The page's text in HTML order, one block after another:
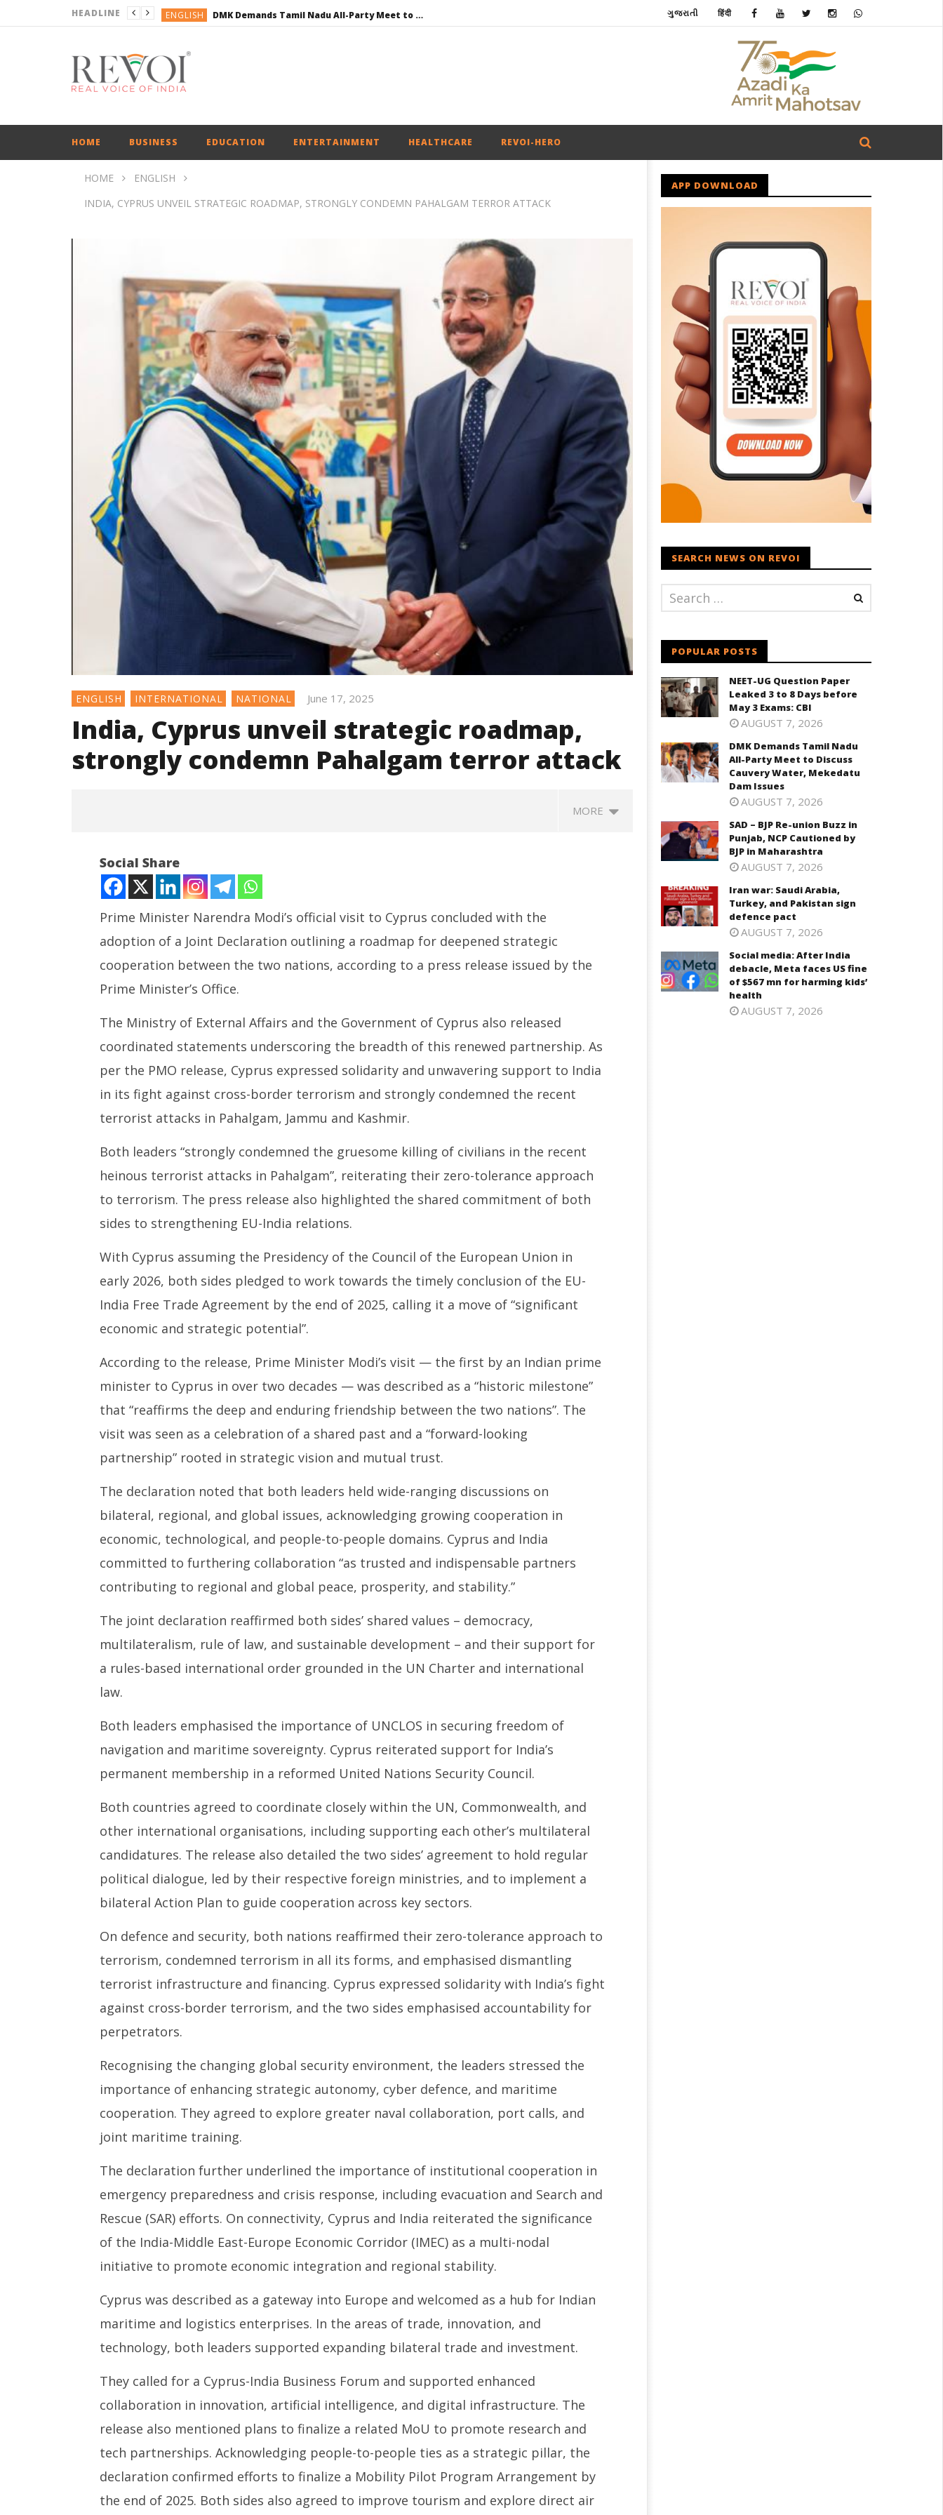
HEADLINE ENGLISH DMK Demands Tamil Nadu All-Party Meet to Discuss Cauvery Water, Mekedatu Dam Issues
BUSINESS
BUSINESS
ગુજરાતી हिंदी
HOME BUSINESS EDUCATION ENTERTAINMENT HEALTHCARE REVOI-HERO
HOME
ENGLISH
INDIA, CYPRUS UNVEIL STRATEGIC ROADMAP, STRONGLY CONDEMN PAHALGAM TERROR ATTACK
ENGLISH INTERNATIONAL NATIONAL June 17, 2025
India, Cyprus unveil strategic roadmap,
strongly condemn Pahalgam terror attack
MORE
NOW VIEWING
India, Cyprus unveil strategic
roadmap, strongly condemn
June
17,
June
17,
June
17,
SAD – BJP Re-union Buzz in
Punjab, NCP Cautioned by BJP in
Iran war: Saudi Arabia, Turkey,
June
Social Share
Prime Minister Narendra Modi’s official visit to Cyprus concluded with the
adoption of a Joint Declaration outlining a roadmap for deepened strategic
cooperation between the two nations, according to a press release issued by the
Prime Minister’s Office.
The Ministry of External Affairs and the Government of Cyprus also released
coordinated statements underscoring the breadth of this renewed partnership. As
per the PMO release, Cyprus expressed solidarity and unwavering support to India
in its fight against cross-border terrorism and strongly condemned the recent
terrorist attacks in Pahalgam, Jammu and Kashmir.
Both leaders “strongly condemned the gruesome killing of civilians in the recent
heinous terrorist attacks in Pahalgam”, reiterating their zero-tolerance approach
to terrorism. The press release also highlighted the shared commitment of both
sides to strengthening EU-India relations.
With Cyprus assuming the Presidency of the Council of the European Union in
early 2026, both sides pledged to work towards the timely conclusion of the EU-
India Free Trade Agreement by the end of 2025, calling it a move of “significant
economic and strategic potential”.
According to the release, Prime Minister Modi’s visit — the first by an Indian prime
minister to Cyprus in over two decades — was described as a “historic milestone”
that “reaffirms the deep and enduring friendship between the two nations”. The
visit was seen as a celebration of a shared past and a “forward-looking
partnership” rooted in strategic vision and mutual trust.
The declaration noted that both leaders held wide-ranging discussions on
bilateral, regional, and global issues, acknowledging growing cooperation in
economic, technological, and people-to-people domains. Cyprus and India
committed to furthering collaboration “as trusted and indispensable partners
contributing to regional and global peace, prosperity, and stability.”
The joint declaration reaffirmed both sides’ shared values – democracy,
multilateralism, rule of law, and sustainable development – and their support for
a rules-based international order grounded in the UN Charter and international
law.
Both leaders emphasised the importance of UNCLOS in securing freedom of
navigation and maritime sovereignty. Cyprus reiterated support for India’s
permanent membership in a reformed United Nations Security Council.
Both countries agreed to coordinate closely within the UN, Commonwealth, and
other international organisations, including supporting each other’s multilateral
candidatures. The release also detailed the two sides’ agreement to hold regular
political dialogue, led by their respective foreign ministries, and to implement a
bilateral Action Plan to guide cooperation across key sectors.
On defence and security, both nations reaffirmed their zero-tolerance approach to
terrorism, condemned terrorism in all its forms, and emphasised dismantling
terrorist infrastructure and financing. Cyprus expressed solidarity with India’s fight
against cross-border terrorism, and the two sides emphasised accountability for
perpetrators.
Recognising the changing global security environment, the leaders stressed the
importance of enhancing strategic autonomy, cyber defence, and maritime
cooperation. They agreed to explore greater naval collaboration, port calls, and
joint maritime training.
The declaration further underlined the importance of institutional cooperation in
emergency preparedness and crisis response, including evacuation and Search and
Rescue (SAR) efforts. On connectivity, Cyprus and India reiterated the significance
of the India-Middle East-Europe Economic Corridor (IMEC) as a multi-nodal
initiative to promote economic integration and regional stability.
Cyprus was described as a gateway into Europe and welcomed as a hub for Indian
maritime and logistics enterprises. In the areas of trade, innovation, and
technology, both leaders supported expanding bilateral trade and investment.
They called for a Cyprus-India Business Forum and supported enhanced
collaboration in innovation, artificial intelligence, and digital infrastructure. The
release also mentioned plans to finalize a related MoU to promote research and
tech partnerships. Acknowledging people-to-people ties as a strategic pillar, the
declaration confirmed efforts to finalize a Mobility Pilot Program Arrangement by
the end of 2025. Both sides also agreed to improve tourism and explore direct air
APP DOWNLOAD
SEARCH NEWS ON REVOI
POPULAR POSTS
NEET-UG Question Paper
Leaked 3 to 8 Days before
May 3 Exams: CBI
AUGUST 7, 2026
DMK Demands Tamil Nadu
All-Party Meet to Discuss
Cauvery Water, Mekedatu
Dam Issues
AUGUST 7, 2026
SAD – BJP Re-union Buzz in
Punjab, NCP Cautioned by
BJP in Maharashtra
AUGUST 7, 2026
Iran war: Saudi Arabia,
Turkey, and Pakistan sign
defence pact
AUGUST 7, 2026
Social media: After India
debacle, Meta faces US fine
of $567 mn for harming kids’
health
AUGUST 7, 2026